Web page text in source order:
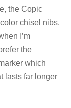
the Copic
chisel nibs.
I’m
the
which
lasts far longer